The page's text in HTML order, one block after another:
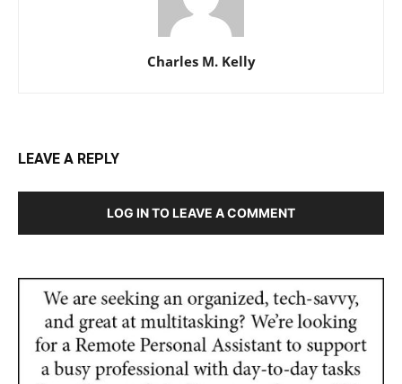
Charles M. Kelly
LEAVE A REPLY
LOG IN TO LEAVE A COMMENT